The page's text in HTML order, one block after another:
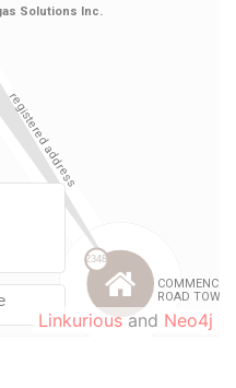
Linkurious and Neo4j